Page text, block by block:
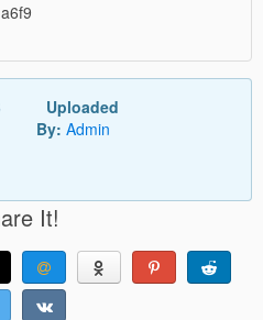
a6f9
Uploaded
By: Admin
It!